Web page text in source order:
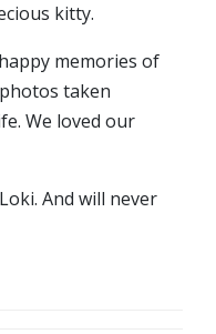
kitty.
memories of
taken
We loved our
And will never